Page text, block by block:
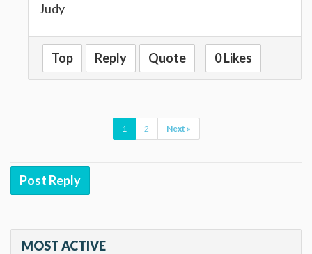
Judy
Top Reply Quote 0 Likes
1 2 Next »
Post Reply
MOST ACTIVE